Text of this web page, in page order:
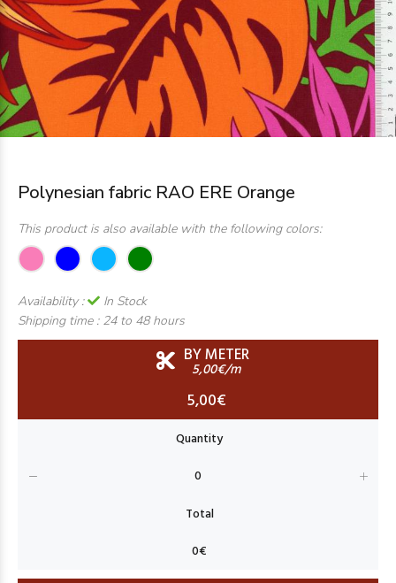
Polynesian fabric RAO ERE Orange
This product is also available with the following colors:
Availability :
In Stock
Shipping time : 24 to 48 hours
BY METER
5,00€/m
5,00€